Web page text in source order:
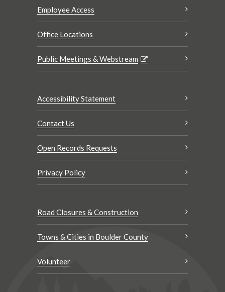
Employee Access
Office Locations
Public Meetings & Webstream
Accessibility Statement
Contact Us
Open Records Requests
Privacy Policy
Road Closures & Construction
Towns & Cities in Boulder County
Volunteer